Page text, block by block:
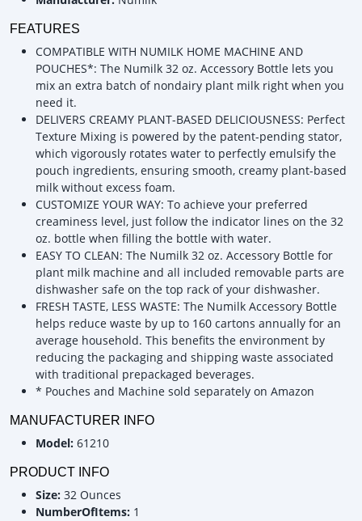
FEATURES
COMPATIBLE WITH NUMILK HOME MACHINE AND
POUCHES*: The Numilk 32 oz. Accessory Bottle lets you
mix an extra batch of nondairy plant milk right when you
need it.
DELIVERS CREAMY PLANT-BASED DELICIOUSNESS: Perfect
Texture Mixing is powered by the patent-pending stator,
which vigorously rotates water to perfectly emulsify the
pouch ingredients, ensuring smooth, creamy plant-based
milk without excess foam.
CUSTOMIZE YOUR WAY: To achieve your preferred
creaminess level, just follow the indicator lines on the 32
oz. bottle when filling the bottle with water.
EASY TO CLEAN: The Numilk 32 oz. Accessory Bottle for
plant milk machine and all included removable parts are
dishwasher safe on the top rack of your dishwasher.
FRESH TASTE, LESS WASTE: The Numilk Accessory Bottle
helps reduce waste by up to 160 cartons annually for an
average household. This benefits the environment by
reducing the packaging and shipping waste associated
with traditional prepackaged beverages.
* Pouches and Machine sold separately on Amazon
MANUFACTURER INFO
Model: 61210
PRODUCT INFO
Size: 32 Ounces
NumberOfItems: 1